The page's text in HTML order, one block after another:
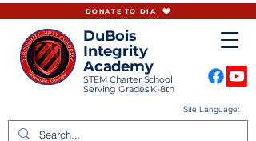
DuBois
Integrity
Academy
STEM Charter School
Serving Grades K-8th
Site Language:
DONATE TO DIA